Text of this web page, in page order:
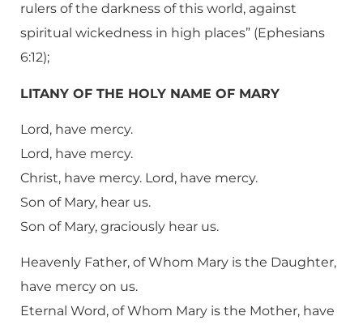
rulers of the darkness of this world, against
spiritual wickedness in high places” (Ephesians
6:12);
LITANY OF THE HOLY NAME OF MARY
Lord, have mercy.
Lord, have mercy.
Christ, have mercy. Lord, have mercy.
Son of Mary, hear us.
Son of Mary, graciously hear us.
Heavenly Father, of Whom Mary is the Daughter,
have mercy on us.
Eternal Word, of Whom Mary is the Mother, have